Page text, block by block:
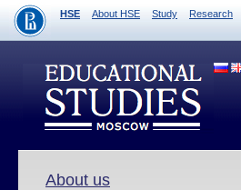
HSE About HSE Study Research
About us